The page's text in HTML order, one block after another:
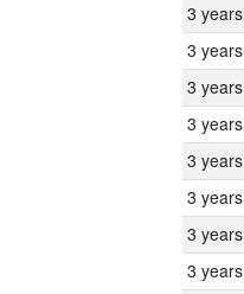
3 years
3 years
3 years
3 years
3 years
3 years
3 years
3 years